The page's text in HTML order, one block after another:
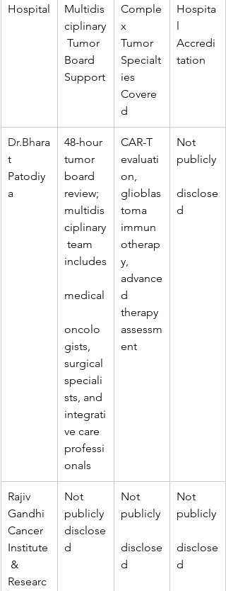
Hospital
Multidis
ciplinary
Tumor
Board
Support
Comple
x
Tumor
Specialt
ies
Covere
d
Hospita
Accredi
tation
Dr.Bhara
t
Patodiy
a
48-hour
tumor
board
review;
multidis
ciplinary
team
includes
medical
oncolo
gists,
surgical
speciali
sts, and
integrati
ve care
professi
onals
CAR-T
evaluati
on,
glioblas
toma
immun
otherap
y,
advance
d
therapy
assessm
ent
Not
publicly
disclose
d
Rajiv
Gandhi
Cancer
Institute
&
Researc
Not
publicly
disclose
d
Not
publicly
disclose
d
Not
publicly
disclose
d